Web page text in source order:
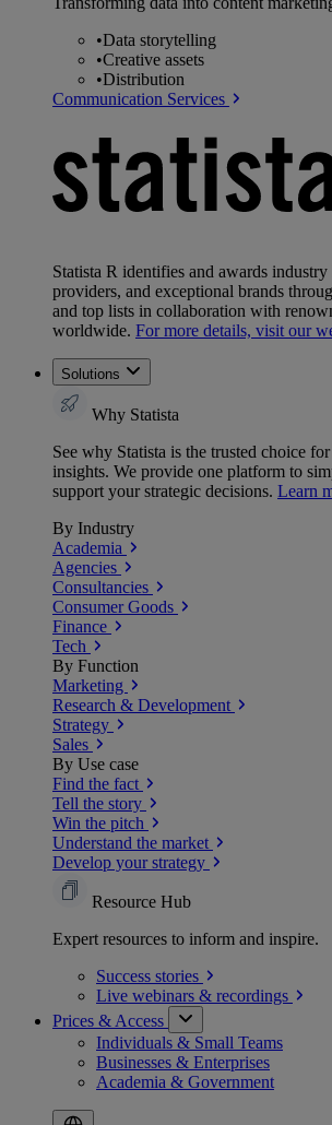
•Data storytelling
•Creative assets
•Distribution
Communication Services
Statista R identifies and awards industry
providers, and exceptional brands
and top lists in collaboration with
worldwide. For more details, visit our
Solutions
Why Statista
See why Statista is the trusted choice
insights. We provide one platform to
support your strategic decisions. Learn
By Industry
Academia
Agencies
Consultancies
Consumer Goods
Finance
Tech
By Function
Marketing
Research & Development
Strategy
Sales
By Use case
Find the fact
Tell the story
Win the pitch
Understand the market
Develop your strategy
Resource Hub
Expert resources to inform and inspire.
Success stories
Live webinars & recordings
Prices & Access
Individuals & Small Teams
Businesses & Enterprises
Academia & Government